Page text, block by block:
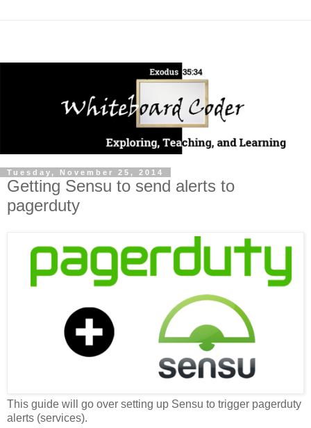
Tuesday, November 25, 2014
Getting Sensu to send alerts to
pagerduty
This guide will go over setting up Sensu to trigger pagerduty
alerts (services).